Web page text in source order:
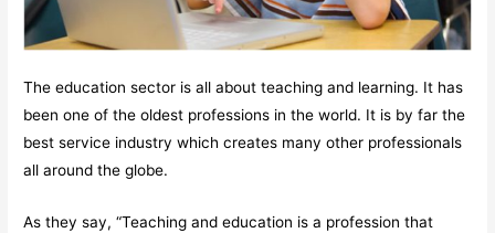
The education sector is all about teaching and learning. It has
been one of the oldest professions in the world. It is by far the
best service industry which creates many other professionals
all around the globe.
As they say, “Teaching and education is a profession that